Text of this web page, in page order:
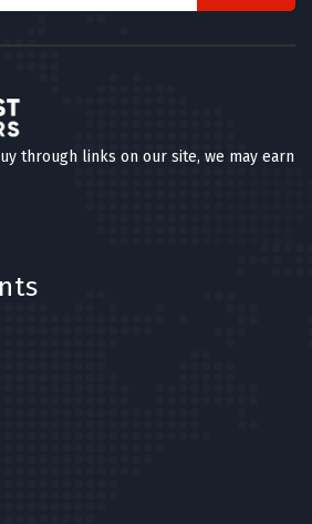
through links on our site, we may earn